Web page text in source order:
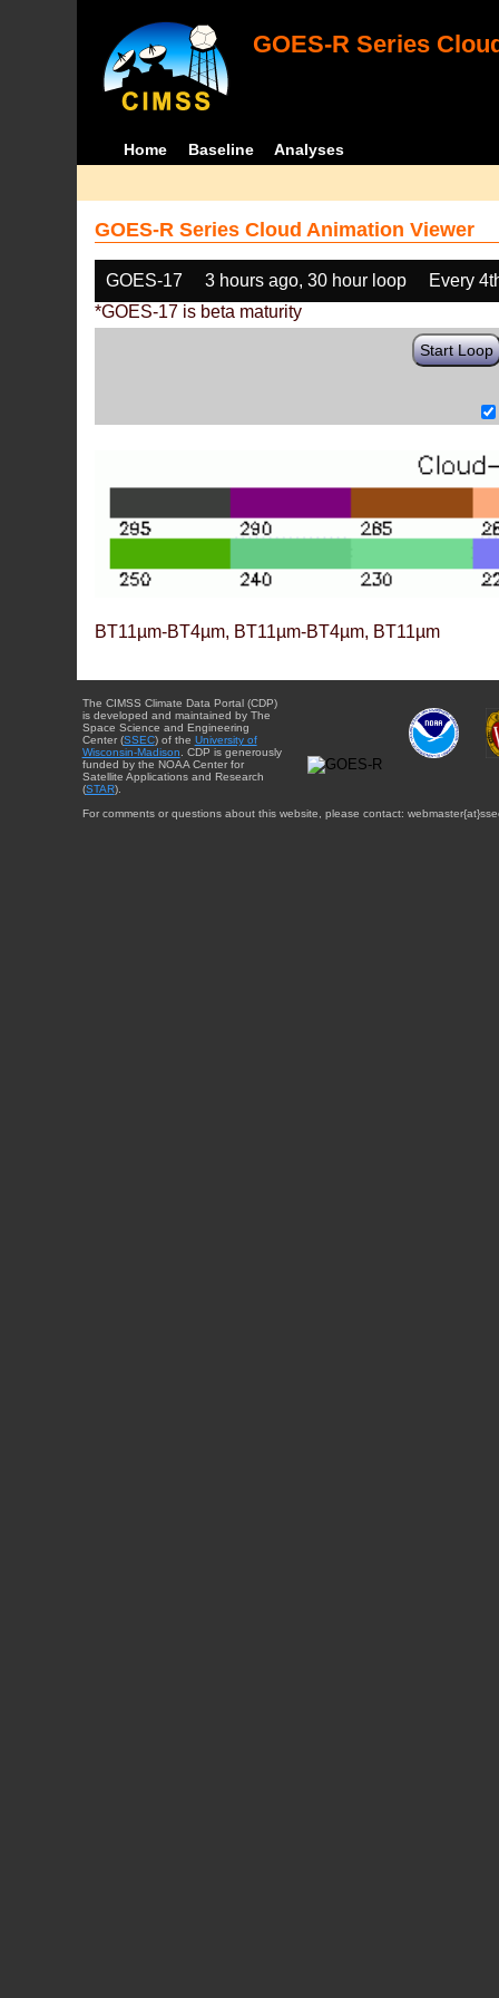
GOES-R Series
Home Baseline Analyses
GOES-R Series Cloud Animation Viewer
GOES-17 3 hours ago, 30 hour loop
Every
*GOES-17 is beta maturity
Start Loop
BT11µm-BT4µm, BT11µm-BT4µm, BT11µm
The CIMSS Climate Data Portal (CDP)
is developed and maintained by The
Space Science and Engineering
Center (SSEC) of the University of
Wisconsin-Madison. CDP is generously
funded by the NOAA Center for
Satellite Applications and Research
(STAR).
For comments or questions about this website, please contact: